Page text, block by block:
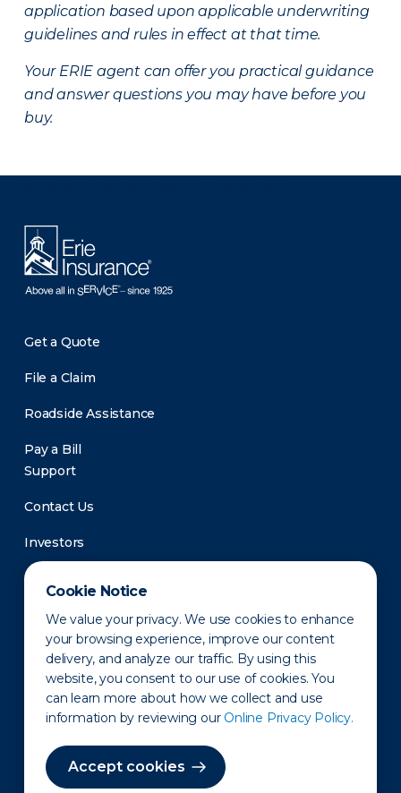
Cookie Notice
We value your privacy. We use cookies to enhance
your browsing experience, improve our content
delivery, and analyze our traffic. By using this
website, you consent to our use of cookies. You
can learn more about how we collect and use
information by reviewing our Online Privacy Policy.
Accept cookies
application based upon applicable underwriting
guidelines and rules in effect at that time.
Your ERIE agent can offer you practical guidance
and answer questions you may have before you
buy.
Get a Quote
File a Claim
Roadside Assistance
Pay a Bill
Support
Contact Us
Investors
Newsroom
Privacy Policy Disclaimer States of Operation
Terms of Use Site Map